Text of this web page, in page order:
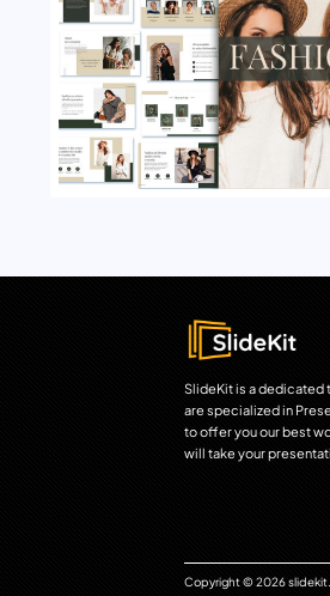
SlideKit is a dedicated
are specialized in
to offer you our best
will take your
Copyright © 2026